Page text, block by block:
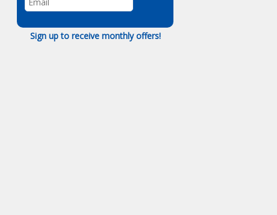
Sign up to receive monthly offers!